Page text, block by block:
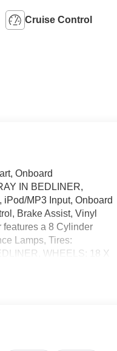
Cruise Control
Onboard
IN BEDLINER,
MP3 Input, Onboard
Brake Assist, Vinyl
features a 8 Cylinder
Lamps, Tires:
WHEELS: 18 X
Supplemental Signals,
on trim engine